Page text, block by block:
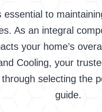
to
As an integral
your home’s
Cooling, your
selecting the
guide.